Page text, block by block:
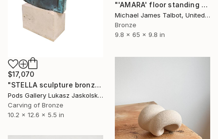
"'AMARA' floor standing sculpture" Sculpture
Michael James Talbot, United Kingdom
Bronze
9.8 x 65 x 9.8 in
$17,070
"STELLA sculpture bronze by Igor MItoraj" Sculpture
Pods Gallery Lukasz Jaskolski, Poland
Carving of Bronze
10.2 x 12.6 x 5.5 in